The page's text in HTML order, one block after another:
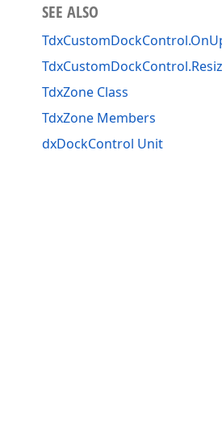
SEE ALSO
TdxZone Class
TdxZone Members
dxDockControl Unit